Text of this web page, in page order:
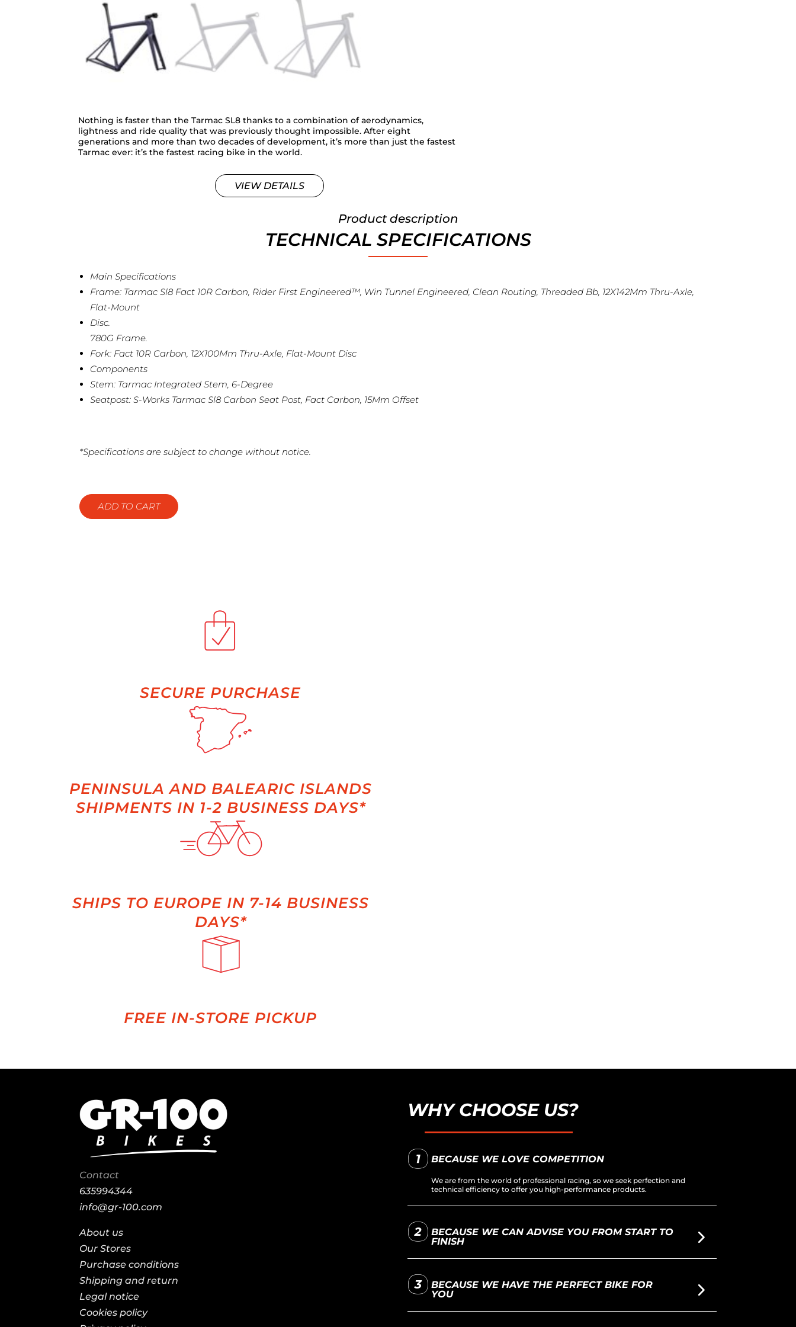
Nothing is faster than the Tarmac SL8 thanks to a combination of aerodynamics,
lightness and ride quality that was previously thought impossible. After eight
generations and more than two decades of development, it’s more than just the fastest
Tarmac ever: it’s the fastest racing bike in the world.
VIEW DETAILS
Product description
TECHNICAL SPECIFICATIONS
Main Specifications
Frame: Tarmac Sl8 Fact 10R Carbon, Rider First Engineered™, Win Tunnel Engineered, Clean Routing, Threaded Bb, 12X142Mm Thru-Axle,
Flat-Mount
Disc.
780G Frame.
Fork: Fact 10R Carbon, 12X100Mm Thru-Axle, Flat-Mount Disc
Components
Stem: Tarmac Integrated Stem, 6-Degree
Seatpost: S-Works Tarmac Sl8 Carbon Seat Post, Fact Carbon, 15Mm Offset
*Specifications are subject to change without notice.
ADD TO CART
SECURE PURCHASE
PENINSULA AND BALEARIC ISLANDS
SHIPMENTS IN 1-2 BUSINESS DAYS*
SHIPS TO EUROPE IN 7-14 BUSINESS
DAYS*
FREE IN-STORE PICKUP
Contact
635994344
info@gr-100.com
About us
Our Stores
Purchase conditions
Shipping and return
Legal notice
Cookies policy
WHY CHOOSE US?
BECAUSE WE LOVE COMPETITION
We are from the world of professional racing, so we seek perfection and
technical efficiency to offer you high-performance products.
BECAUSE WE CAN ADVISE YOU FROM START TO
FINISH
BECAUSE WE HAVE THE PERFECT BIKE FOR
YOU